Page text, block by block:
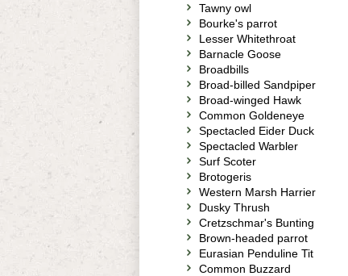
Tawny owl
Bourke's parrot
Lesser Whitethroat
Barnacle Goose
Broadbills
Broad-billed Sandpiper
Broad-winged Hawk
Common Goldeneye
Spectacled Eider Duck
Spectacled Warbler
Surf Scoter
Brotogeris
Western Marsh Harrier
Dusky Thrush
Cretzschmar's Bunting
Brown-headed parrot
Eurasian Penduline Tit
Common Buzzard